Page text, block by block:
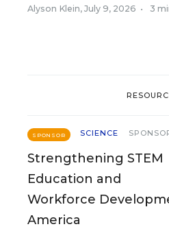
Alyson Klein, July 9, 2026 • 3
SPONSOR SCIENCE
Strengthening STEM
Education and
Workforce
America